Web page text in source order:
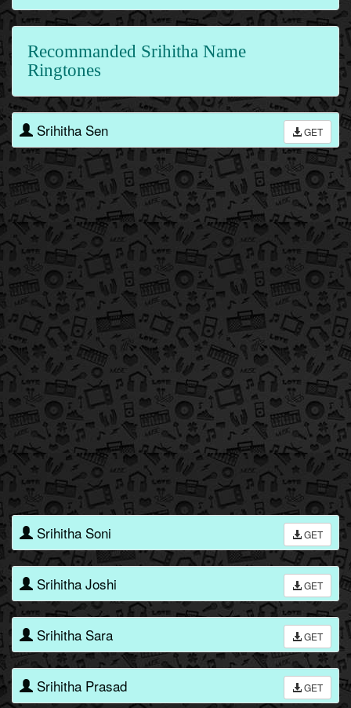
Recommanded Srihitha Name
Ringtones
Srihitha Sen GET
Srihitha Soni GET
Srihitha Joshi GET
Srihitha Sara GET
Srihitha Prasad GET